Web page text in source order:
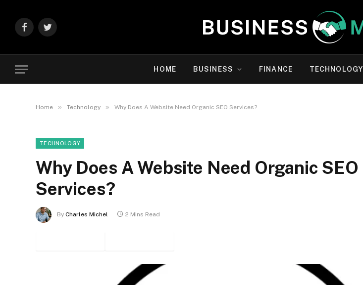
FacebookTwitter
HOME BUSINESS FINANCE TECHNOLOGY
Home » Technology » Why Does A Website Need Organic SEO Services?
TECHNOLOGY
Why Does A Website Need Organic SEO
Services?
By Charles Michel 2 Mins Read